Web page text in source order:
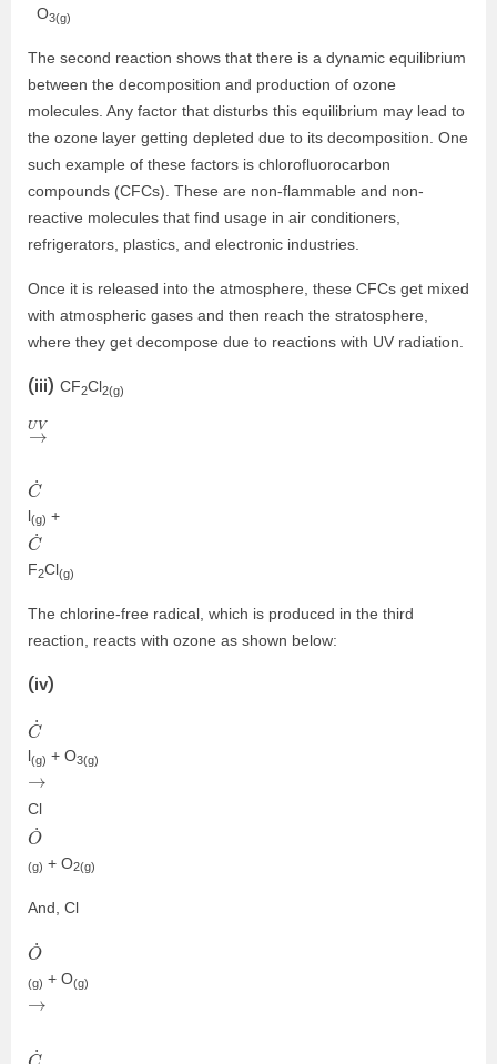
O3(g)
The second reaction shows that there is a dynamic equilibrium
between the decomposition and production of ozone
molecules. Any factor that disturbs this equilibrium may lead to
the ozone layer getting depleted due to its decomposition. One
such example of these factors is chlorofluorocarbon
compounds (CFCs). These are non-flammable and non-
reactive molecules that find usage in air conditioners,
refrigerators, plastics, and electronic industries.
Once it is released into the atmosphere, these CFCs get mixed
with atmospheric gases and then reach the stratosphere,
where they get decompose due to reactions with UV radiation.
(iii) CF2Cl2(g)
→
U
V
C
l(g) +
C
˙
F2Cl(g)
The chlorine-free radical, which is produced in the third
reaction, reacts with ozone as shown below:
(iv)
C
l(g) + O3(g)
→
Cl
O
(g) + O2(g)
And, Cl
O
(g) + O(g)
→
C